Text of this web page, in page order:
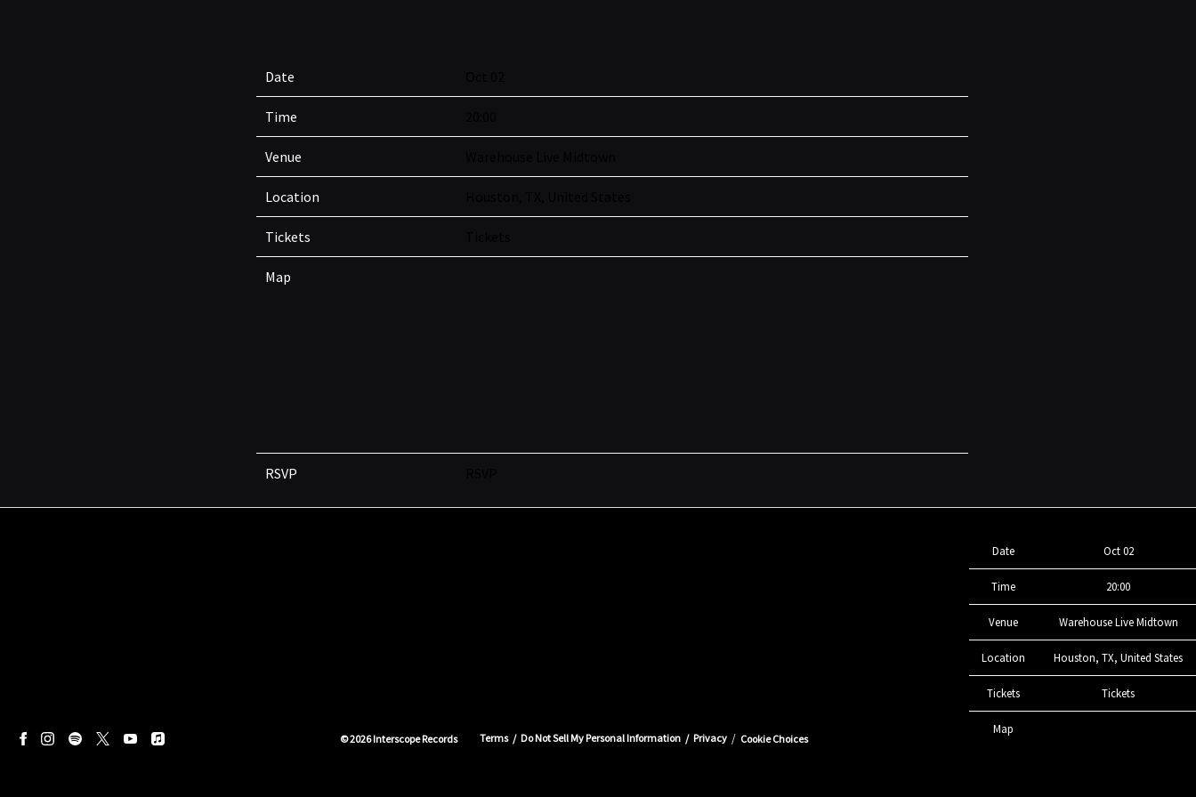
Date
Time
Venue
Location
Tickets
Map
RSVP
Date Oct 02
Time 20:00
Venue Warehouse Live Midtown
Location Houston, TX, United States
Tickets Tickets
Map
©2026Interscope Records Terms Do Not Sell My Personal Information Privacy Cookie Choices